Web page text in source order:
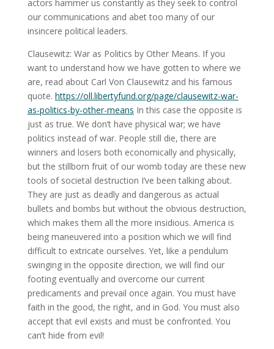
actors hammer us constantly as they seek to control
our communications and abet too many of our
insincere political leaders.
Clausewitz: War as Politics by Other Means. If you
want to understand how we have gotten to where we
are, read about Carl Von Clausewitz and his famous
quote. https://oll.libertyfund.org/page/clausewitz-war-
as-politics-by-other-means In this case the opposite is
just as true. We don’t have physical war; we have
politics instead of war. People still die, there are
winners and losers both economically and physically,
but the stillborn fruit of our womb today are these new
tools of societal destruction I’ve been talking about.
They are just as deadly and dangerous as actual
bullets and bombs but without the obvious destruction,
which makes them all the more insidious. America is
being maneuvered into a position which we will find
difficult to extricate ourselves. Yet, like a pendulum
swinging in the opposite direction, we will find our
footing eventually and overcome our current
predicaments and prevail once again. You must have
faith in the good, the right, and in God. You must also
accept that evil exists and must be confronted. You
can’t hide from evil!